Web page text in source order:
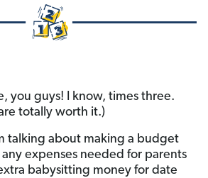
you guys! I know, times three.
totally worth it.)
talking about making a budget
expenses needed for parents
babysitting money for date